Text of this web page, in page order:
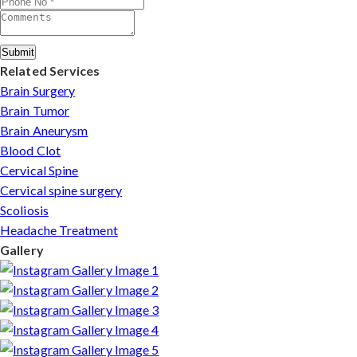
Submit
Related Services
Brain Surgery
Brain Tumor
Brain Aneurysm
Blood Clot
Cervical Spine
Cervical spine surgery
Scoliosis
Headache Treatment
Gallery